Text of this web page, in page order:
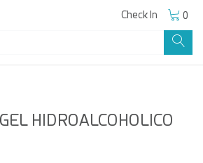
Check In 0
HIDROALCOHOLICO